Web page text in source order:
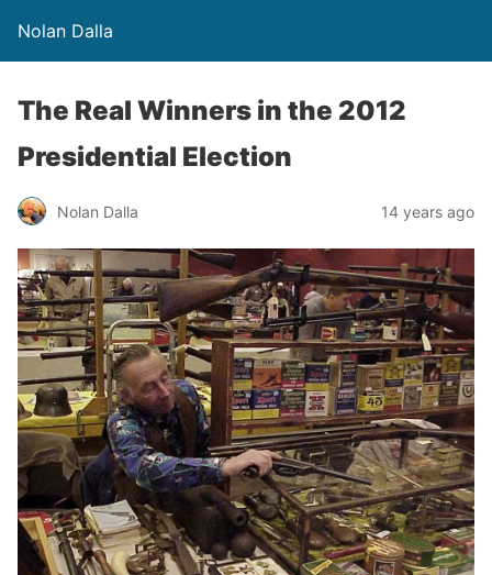
Nolan Dalla
The Real Winners in the 2012
Presidential Election
Nolan Dalla 14 years ago